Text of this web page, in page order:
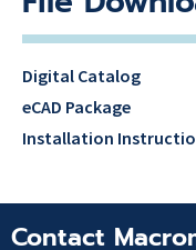
Digital Catalog
eCAD Package
Installation
Contact